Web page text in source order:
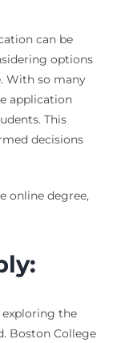
can be
options
With so many
application
This
decisions
online degree,
exploring the
Boston College